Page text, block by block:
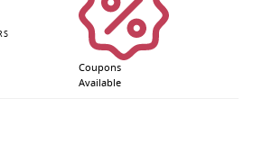
Coupons
Available